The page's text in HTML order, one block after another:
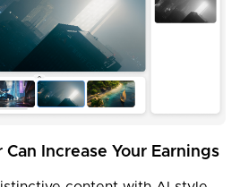
Increase Your Earnings